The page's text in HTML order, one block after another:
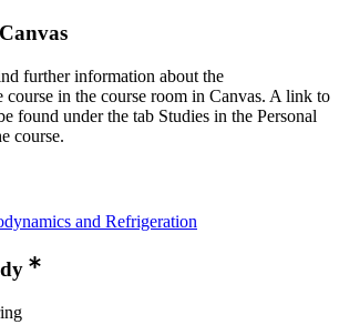
further information about the
course in the course room in Canvas. A link to
found under the tab Studies in the Personal
course.
and Refrigeration